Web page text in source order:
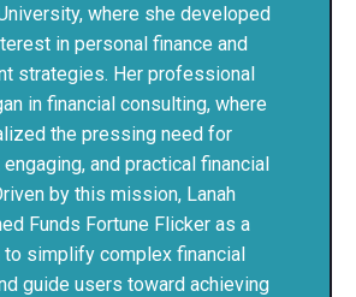
where she developed
in personal finance and
strategies. Her professional
in financial consulting, where
the pressing need for
and practical financial
by this mission, Lanah
Funds Fortune Flicker as a
simplify complex financial
guide users toward achieving